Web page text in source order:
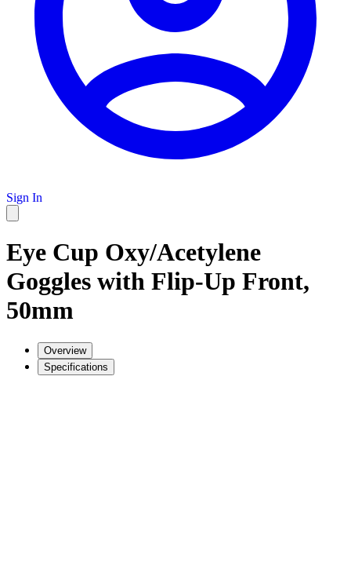
Sign In
Eye Cup Oxy/Acetylene
Goggles with Flip-Up Front,
50mm
Overview
Specifications